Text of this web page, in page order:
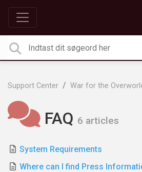
Support Center War for the
FAQ 6 articles
System Requirements
Where can I find Press